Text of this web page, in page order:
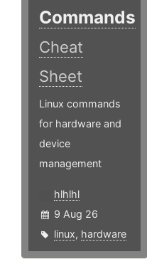
Commands
Cheat
Sheet
Linux commands
for hardware and
device
management
hlhlhl
9 Aug 26
linux, hardware